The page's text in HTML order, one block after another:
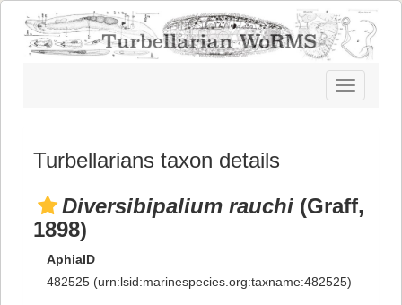
Toggle
navigation
Turbellarians taxon details
Diversibipalium rauchi (Graff,
1898)
AphiaID
482525 (urn:lsid:marinespecies.org:taxname:482525)